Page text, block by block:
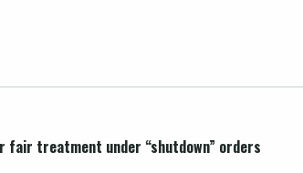
treatment under “shutdown” orders